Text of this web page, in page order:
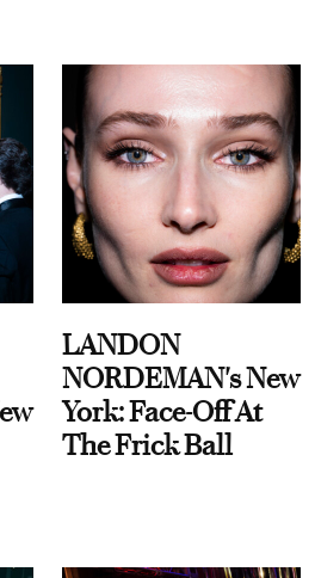
LANDON
NORDEMAN's New
York: Face-Off At
The Frick Ball